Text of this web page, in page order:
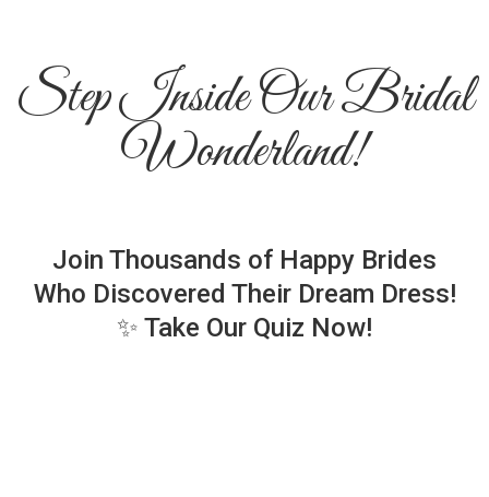
Step Inside Our Bridal
Wonderland!
Join Thousands of Happy Brides
Who Discovered Their Dream Dress!
✨ Take Our Quiz Now!